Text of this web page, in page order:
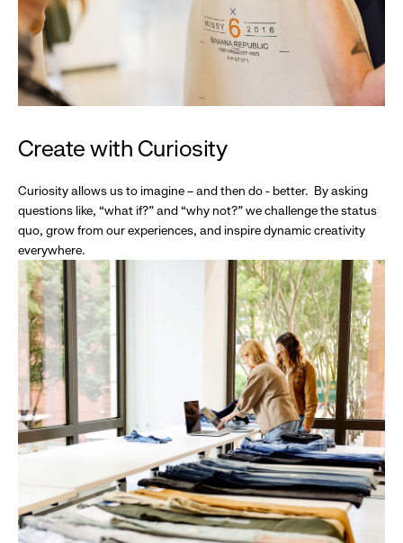
Create with Curiosity
Curiosity allows us to imagine – and then do - better. By asking
questions like, “what if?” and “why not?” we challenge the status
quo, grow from our experiences, and inspire dynamic creativity
everywhere.